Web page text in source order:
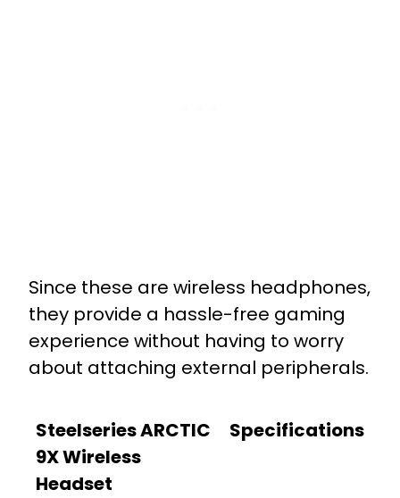
Since these are wireless headphones,
they provide a hassle-free gaming
experience without having to worry
about attaching external peripherals.
Steelseries ARCTIC
9X Wireless
Headset
Specifications